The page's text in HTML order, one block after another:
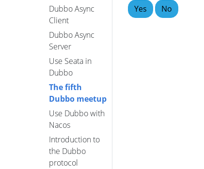
Dubbo Async
Client
Dubbo Async
Server
Use Seata in
Dubbo
The fifth
Dubbo meetup
Use Dubbo with
Nacos
Introduction to
the Dubbo
protocol
Yes No